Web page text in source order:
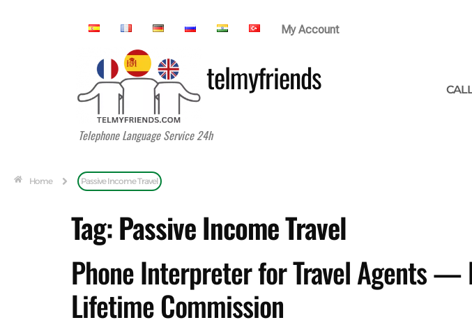
My Account
telmyfriends
Telephone Language Service 24h
Home Passive Income Travel
Tag:Passive Income Travel
Phone Interpreter for Travel Agents —
Lifetime Commission